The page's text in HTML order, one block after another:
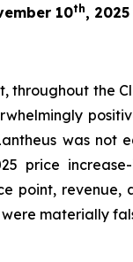
10th, 2025
throughout the
was not
price
point,
materially